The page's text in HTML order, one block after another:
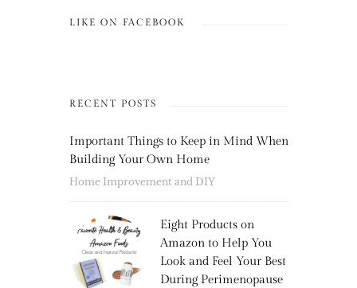
LIKE ON FACEBOOK
RECENT POSTS
Important Things to Keep in Mind When
Building Your Own Home
Home Improvement and DIY
Eight Products on
Amazon to Help You
Look and Feel Your Best
During Perimenopause